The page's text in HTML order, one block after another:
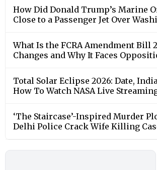
How Did Donald Trump’s Marine
Close to a Passenger Jet Over
What Is the FCRA Amendment Bill
Changes and Why It Faces
Total Solar Eclipse 2026: Date,
How To Watch NASA Live
‘The Staircase’-Inspired Murder
Delhi Police Crack Wife Killing